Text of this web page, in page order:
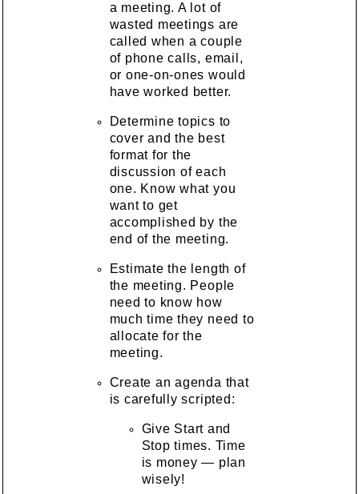
a meeting. A lot of
wasted meetings are
called when a couple
of phone calls, email,
or one-on-ones would
have worked better.
Determine topics to
cover and the best
format for the
discussion of each
one. Know what you
want to get
accomplished by the
end of the meeting.
Estimate the length of
the meeting. People
need to know how
much time they need to
allocate for the
meeting.
Create an agenda that
is carefully scripted:
Give Start and
Stop times. Time
is money — plan
wisely!